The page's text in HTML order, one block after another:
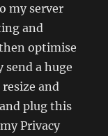
my server
and
optimise
a huge
and
plug this
Privacy